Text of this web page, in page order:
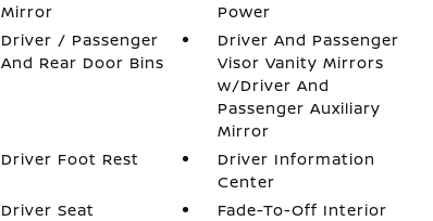
Mirror
Power
Driver / Passenger
And Rear Door Bins
Driver And Passenger
Visor Vanity Mirrors
w/Driver And
Passenger Auxiliary
Mirror
Driver Foot Rest
Driver Information
Center
Driver Seat
Fade-To-Off Interior